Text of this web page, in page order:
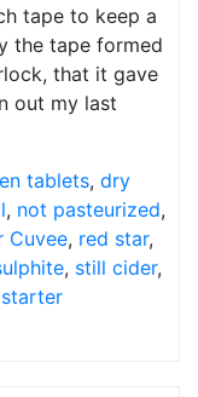
tape to keep a
the tape formed
that it gave
out my last
tablets, dry
, not pasteurized,
Cuvee, red star,
, still cider,